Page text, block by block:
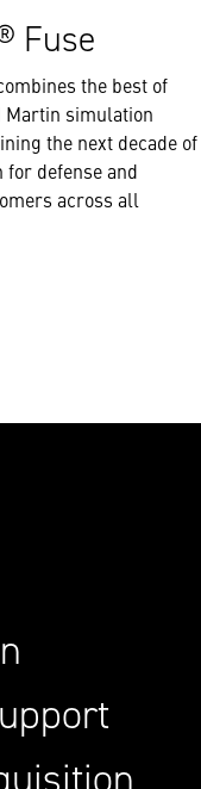
Fuse
the best of
Martin simulation
the next decade of
for defense and
across all